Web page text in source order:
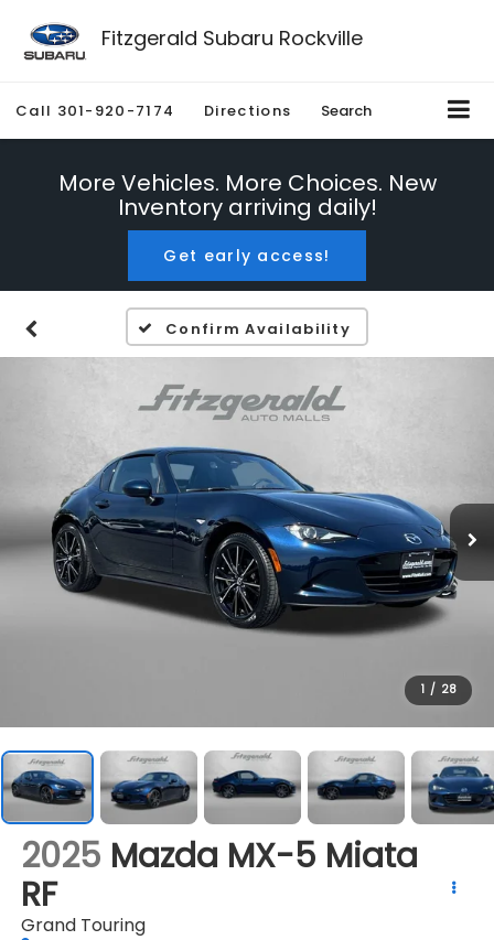
Fitzgerald Subaru Rockville
Call 301-920-7174 Directions Search
More Vehicles. More Choices. New
Inventory arriving daily!
Get early access!
Confirm Availability
1 / 28
2025 Mazda MX-5 Miata
RF
Grand Touring